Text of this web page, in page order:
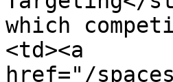
which
<td><a
href="/spaces/